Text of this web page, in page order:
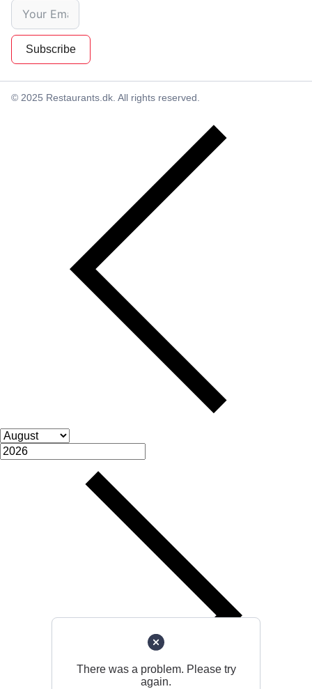
Subscribe
© 2025 Restaurants.dk. All rights reserved.
There was a problem. Please try
again.